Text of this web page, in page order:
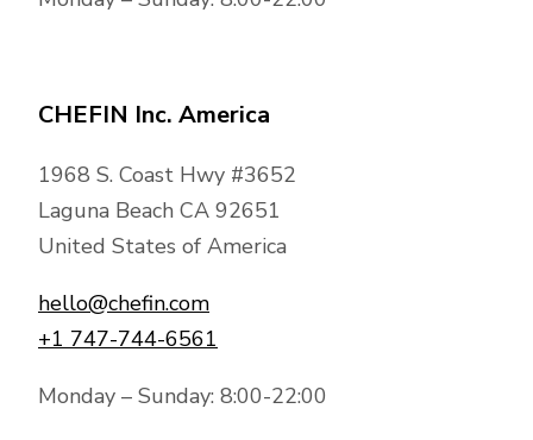
CHEFIN Inc. America
1968 S. Coast Hwy #3652
Laguna Beach CA 92651
United States of America
hello@chefin.com
+1 747-744-6561
Monday – Sunday: 8:00-22:00